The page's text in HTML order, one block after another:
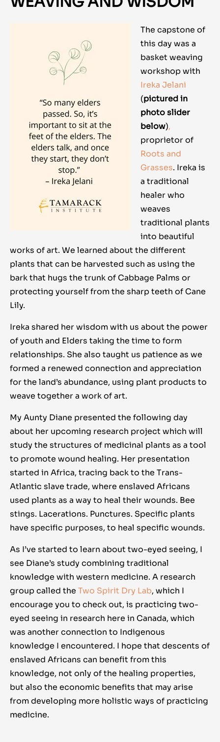
The capstone of
this day was a
basket weaving
workshop with
Ireka Jelani
(pictured in
photo slider
below),
proprietor of
Roots and
Grasses. Ireka is
a traditional
healer who
weaves
traditional plants
into beautiful
works of art. We learned about the different
plants that can be harvested such as using the
bark that hugs the trunk of Cabbage Palms or
protecting yourself from the sharp teeth of Cane
Lily.
Ireka shared her wisdom with us about the power
of youth and Elders taking the time to form
relationships. She also taught us patience as we
formed a renewed connection and appreciation
for the land’s abundance, using plant products to
weave together a work of art.
My Aunty Diane presented the following day
about her upcoming research project which will
study the structures of medicinal plants as a tool
to promote wound healing. Her presentation
started in Africa, tracing back to the Trans-
Atlantic slave trade, where enslaved Africans
used plants as a way to heal their wounds. Bee
stings. Lacerations. Punctures. Specific plants
have specific purposes, to heal specific wounds.
As I’ve started to learn about two-eyed seeing, I
see Diane’s study combining traditional
knowledge with western medicine. A research
group called the Two Spirit Dry Lab, which I
encourage you to check out, is practicing two-
eyed seeing in research here in Canada, which
was another connection to Indigenous
knowledge I encountered. I hope that descents of
enslaved Africans can benefit from this
knowledge, not only of the healing properties,
but also the economic benefits that may arise
from developing more holistic ways of practicing
medicine.